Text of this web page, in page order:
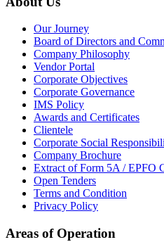
Our Journey
Board of Directors and
Company Philosophy
Vendor Portal
Corporate Objectives
Corporate Governance
IMS Policy
Awards and Certificates
Clientele
Corporate Social
Company Brochure
Extract of Form 5A / EPFO
Open Tenders
Terms and Condition
Privacy Policy
Areas of Operation